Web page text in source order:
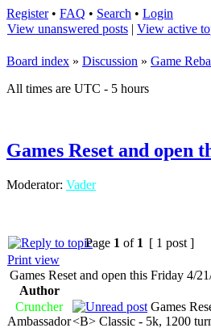
Register• FAQ • Search • Login
View unanswered posts | View active
Board index » Discussion » Game
All times are UTC - 5 hours
Games Reset and open
Moderator: Vader
Page 1 of 1 [ 1 post ]
Print view
Games Reset and open this Friday 4/
Author
Cruncher
Ambassador
Games
<B> Classic - 5k, 1200